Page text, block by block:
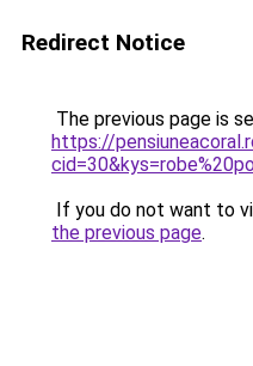
Redirect Notice
The previous page is
https://
If you do not want to
the previous page.